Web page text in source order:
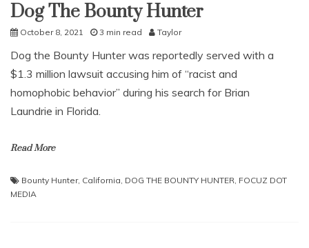
Dog The Bounty Hunter
October 8, 2021 3 min read Taylor
Dog the Bounty Hunter was reportedly served with a
$1.3 million lawsuit accusing him of “racist and
homophobic behavior” during his search for Brian
Laundrie in Florida.
Read More
Bounty Hunter, California, DOG THE BOUNTY HUNTER, FOCUZ DOT
MEDIA